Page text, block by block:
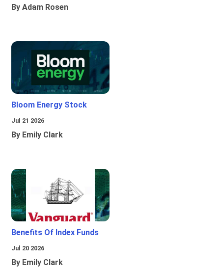
By Adam Rosen
Bloom Energy Stock
Jul 21 2026
By Emily Clark
Benefits Of Index Funds
Jul 20 2026
By Emily Clark